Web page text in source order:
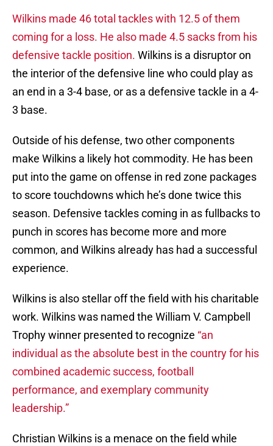
Wilkins made 46 total tackles with 12.5 of them
coming for a loss. He also made 4.5 sacks from his
defensive tackle position. Wilkins is a disruptor on
the interior of the defensive line who could play as
an end in a 3-4 base, or as a defensive tackle in a 4-
3 base.
Outside of his defense, two other components
make Wilkins a likely hot commodity. He has been
put into the game on offense in red zone packages
to score touchdowns which he’s done twice this
season. Defensive tackles coming in as fullbacks to
punch in scores has become more and more
common, and Wilkins already has had a successful
experience.
Wilkins is also stellar off the field with his charitable
work. Wilkins was named the William V. Campbell
Trophy winner presented to recognize “an
individual as the absolute best in the country for his
combined academic success, football
performance, and exemplary community
leadership.”
Christian Wilkins is a menace on the field while